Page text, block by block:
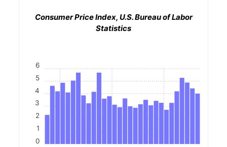
Consumer Price Index, U.S. Bureau of Labor
Statistics
0
1
2
3
4
5
6